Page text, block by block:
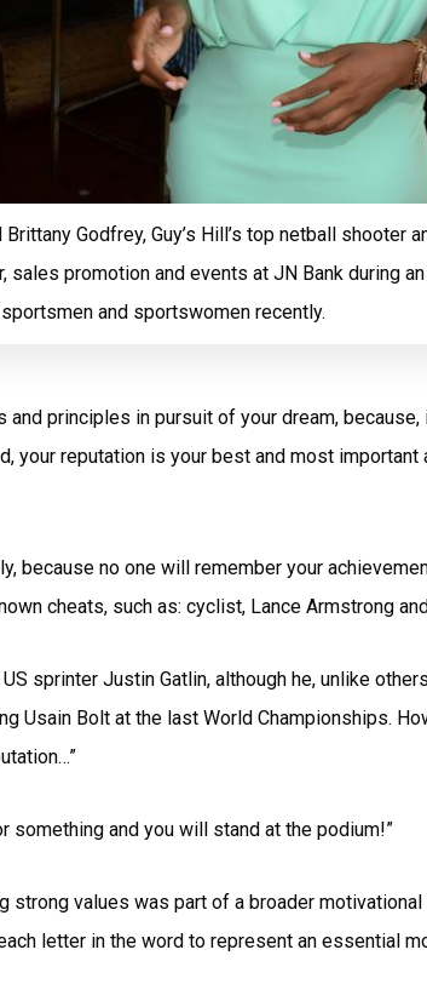
Godfrey, Guy’s Hill’s top netball
sales promotion and events at JN Bank during
and sportswomen recently.
and principles in pursuit of your dream,
your reputation is your best and most
because no one will remember your
cheats, such as: cyclist, Lance Armstrong
sprinter Justin Gatlin, although he, unlike
Usain Bolt at the last World Championships.
something and you will stand at the podium!”
strong values was part of a broader
letter in the word to represent an essential